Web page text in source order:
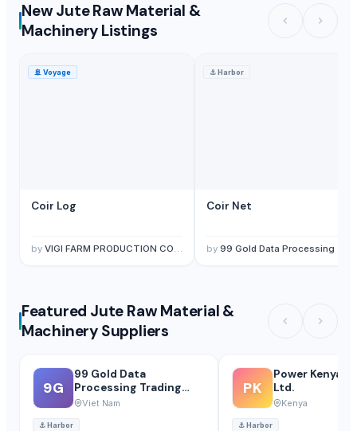
New Jute Raw Material &
Machinery Listings
🚢 Voyage
Coir Log
by VIGI FARM PRODUCTION COMPANY LIMITED
⚓Harbor
Coir Net
by 99 Gold Data Processing Trading Company Limited
Featured Jute Raw Material &
Machinery Suppliers
9G
99 Gold Data
Processing Trading
Company Limited
Viet Nam
⚓Harbor
PK
Power Kenya
Ltd.
Kenya
⚓Harbor